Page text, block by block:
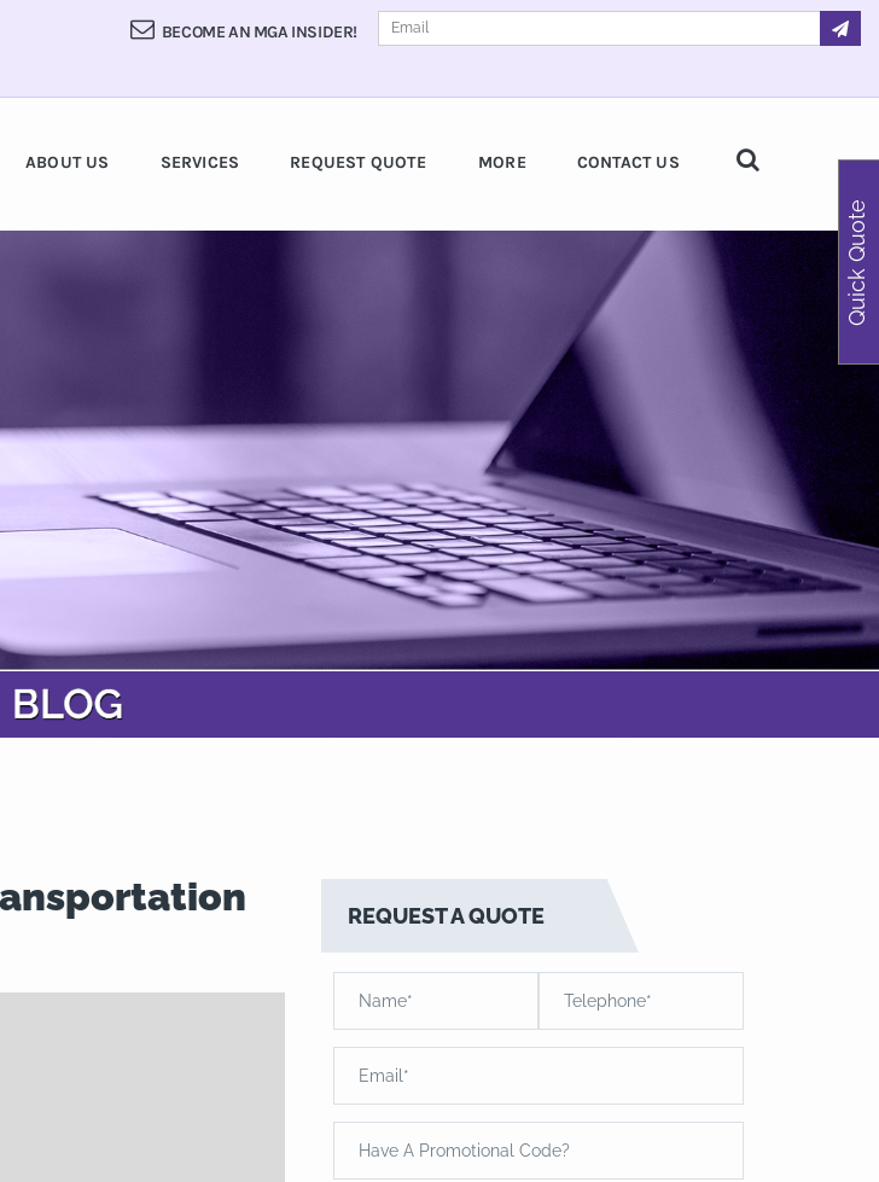
BECOME AN MGA INSIDER!
ABOUT US SERVICES REQUEST QUOTE MORE CONTACT US
REQUEST A QUOTE
Quick Quote